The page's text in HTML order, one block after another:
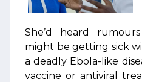
She’d heard
might be getting sick
a deadly Ebola-like
vaccine or antiviral